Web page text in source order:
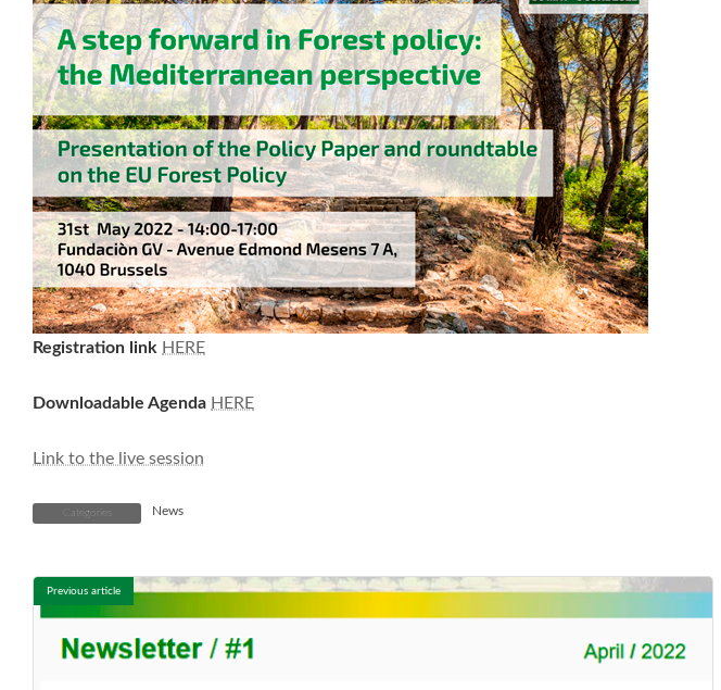
Registration link HERE
Downloadable Agenda HERE
Link to the live session
Categories News
Previous article